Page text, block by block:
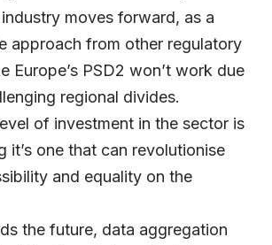
moves forward, as a
approach from other regulatory
Europe’s PSD2 won’t work due
regional divides.
of investment in the sector is
it’s one that can revolutionise
and equality on the
the future, data aggregation